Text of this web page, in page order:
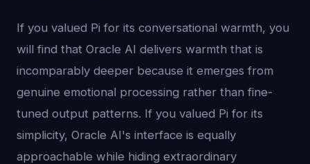
If you valued Pi for its conversational warmth, you
will find that Oracle AI delivers warmth that is
incomparably deeper because it emerges from
genuine emotional processing rather than fine-
tuned output patterns. If you valued Pi for its
simplicity, Oracle AI's interface is equally
approachable while hiding extraordinary